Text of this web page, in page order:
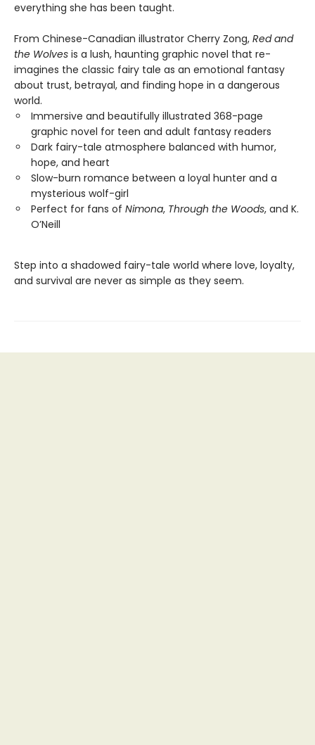
everything she has been taught.
From Chinese-Canadian illustrator Cherry Zong, Red and
the Wolves is a lush, haunting graphic novel that re-
imagines the classic fairy tale as an emotional fantasy
about trust, betrayal, and finding hope in a dangerous
world.
Immersive and beautifully illustrated 368-page
graphic novel for teen and adult fantasy readers
Dark fairy-tale atmosphere balanced with humor,
hope, and heart
Slow-burn romance between a loyal hunter and a
mysterious wolf-girl
Perfect for fans of Nimona, Through the Woods, and K.
O’Neill
Step into a shadowed fairy-tale world where love, loyalty,
and survival are never as simple as they seem.